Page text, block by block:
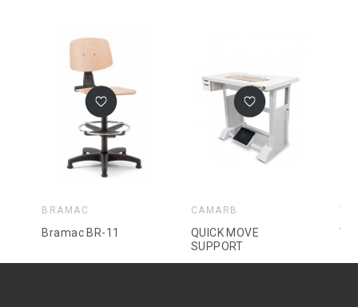
BRAMAC
Bramac BR-11
CAMARB
QUICK MOVE
SUPPORT